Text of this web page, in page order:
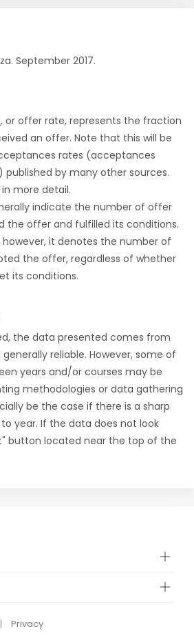
September 2017.
, or offer rate, represents the fraction
an offer. Note that this will be
rates (acceptances
published by many other sources.
more detail.
indicate the number of offer
the offer and fulfilled its conditions.
however, it denotes the number of
the offer, regardless of whether
its conditions.
the data presented comes from
reliable. However, some of
years and/or courses may be
methodologies or data gathering
be the case if there is a sharp
year. If the data does not look
button located near the top of the
Privacy